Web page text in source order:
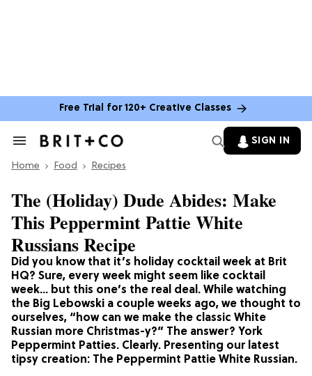
Free Trial for 120+ Creative Classes
Search
Section
SIGN IN
Home Food Recipes
Did you know that it’s holiday cocktail week at Brit
HQ? Sure, every week might seem like cocktail
week… but this one’s the real deal. While watching
the Big Lebowski a couple weeks ago, we thought to
ourselves, “how can we make the classic White
Russian more Christmas-y?” The answer? York
Peppermint Patties. Clearly. Presenting our latest
tipsy creation: The Peppermint Pattie White Russian.
The (Holiday) Dude Abides: Make
This Peppermint Pattie White
Russians Recipe